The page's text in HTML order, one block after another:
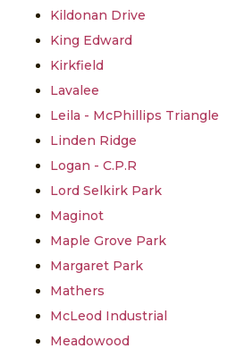
Kildonan Drive
King Edward
Kirkfield
Lavalee
Leila - McPhillips Triangle
Linden Ridge
Logan - C.P.R
Lord Selkirk Park
Maginot
Maple Grove Park
Margaret Park
Mathers
McLeod Industrial
Meadowood